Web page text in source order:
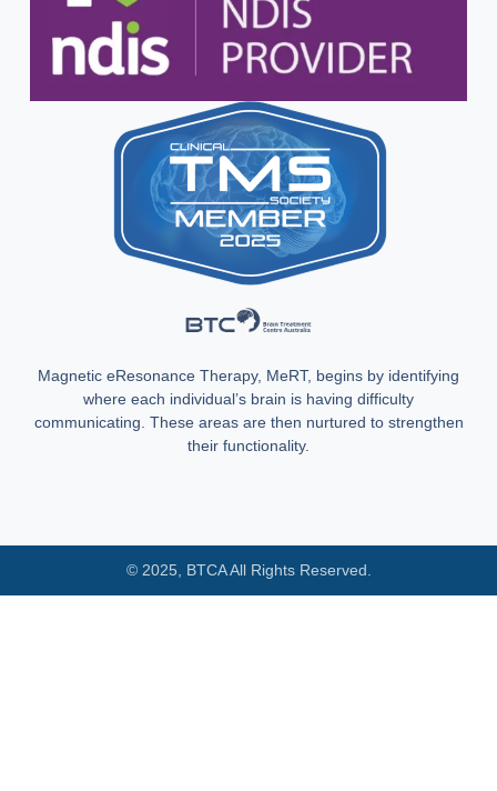
Magnetic eResonance Therapy, MeRT, begins by identifying
where each individual’s brain is having difficulty
communicating. These areas are then nurtured to strengthen
their functionality.
© 2025, BTCA All Rights Reserved.